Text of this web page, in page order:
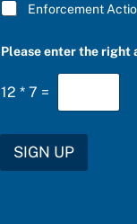
Enforcement
o
t
h
e
Please enter the right
12 * 7 =
SIGN UP